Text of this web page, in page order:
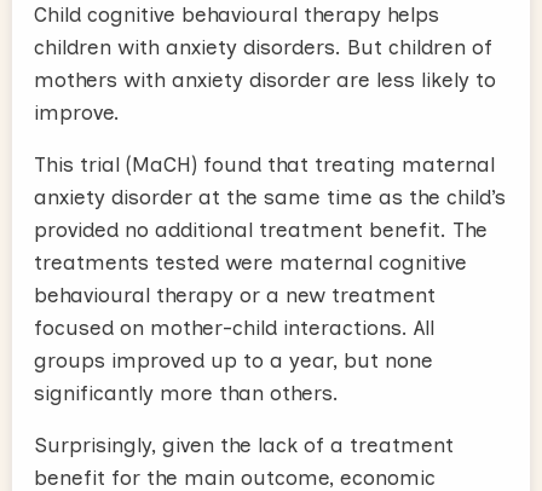
Child cognitive behavioural therapy helps
children with anxiety disorders. But children of
mothers with anxiety disorder are less likely to
improve.
This trial (MaCH) found that treating maternal
anxiety disorder at the same time as the child’s
provided no additional treatment benefit. The
treatments tested were maternal cognitive
behavioural therapy or a new treatment
focused on mother-child interactions. All
groups improved up to a year, but none
significantly more than others.
Surprisingly, given the lack of a treatment
benefit for the main outcome, economic